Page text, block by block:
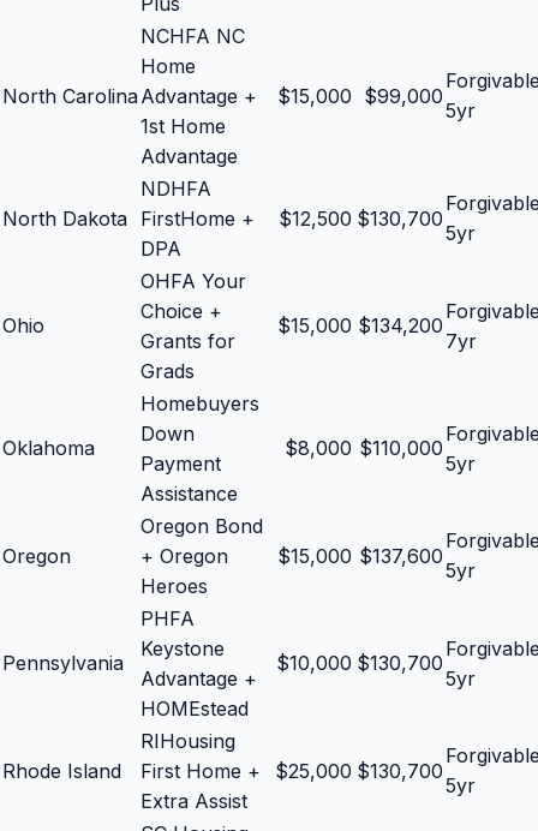
North Carolina
NCHFA NC
Home
Advantage +
1st Home
Advantage
$15,000 $99,000
5yr
North Dakota
NDHFA
FirstHome +
DPA
$12,500 $130,700
5yr
Ohio
OHFA Your
Choice +
Grants for
Grads
$15,000 $134,200
7yr
Oklahoma
Homebuyers
Down
Payment
Assistance
$8,000 $110,000
5yr
Oregon
Oregon Bond
+ Oregon
Heroes
$15,000 $137,600
5yr
Pennsylvania
PHFA
Keystone
Advantage +
HOMEstead
$10,000 $130,700
5yr
Rhode Island
RIHousing
First Home +
Extra Assist
$25,000 $130,700
5yr